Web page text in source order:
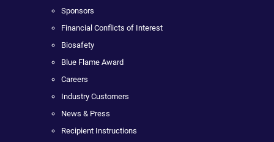
Sponsors
Financial Conflicts of Interest
Biosafety
Blue Flame Award
Careers
Industry Customers
News & Press
Recipient Instructions